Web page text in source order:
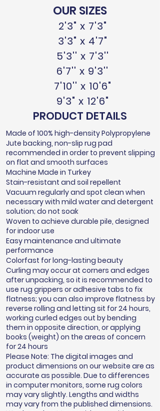
OUR SIZES
2'3" x 7'3"
3'3" x 4'7"
5'3'' x 7'3''
6'7'' x 9'3''
7'10'' x 10'6"
9'3" x 12'6"
PRODUCT DETAILS
Made of 100% high-density Polypropylene
Jute backing, non-slip rug pad
recommended in order to prevent slipping
on flat and smooth surfaces
Machine Made in Turkey
Stain-resistant and soil repellent
Vacuum regularly and spot clean when
necessary with mild water and detergent
solution; do not soak
Woven to achieve durable pile, designed
for indoor use
Easy maintenance and ultimate
performance
Colorfast for long-lasting beauty
Curling may occur at corners and edges
after unpacking, so it is recommended to
use rug grippers or adhesive tabs to fix
flatness; you can also improve flatness by
reverse rolling and letting sit for 24 hours,
working curled edges out by bending
them in opposite direction, or applying
books (weight) on the areas of concern
for 24 hours
Please Note: The digital images and
product dimensions on our website are as
accurate as possible. Due to differences
in computer monitors, some rug colors
may vary slightly. Lengths and widths
may vary from the published dimensions.